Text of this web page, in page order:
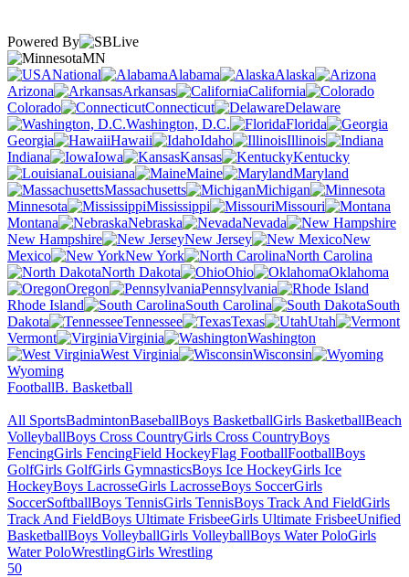
Powered By
MN
National
Alabama
Alaska
Arizona
Arkansas
California
Colorado
Connecticut
Delaware
Washington, D.C.
Florida
Georgia
Hawaii Idaho
Illinois
Indiana
Iowa Kansas
Kentucky
Louisiana
Maine
Maryland
Massachusetts
Michigan
Minnesota
Mississippi
Missouri
Montana
Nebraska
Nevada
New Hampshire
New Jersey
New
Mexico
New York
North Carolina
North Dakota
Ohio
Oklahoma
Oregon
Pennsylvania
Rhode Island
South Carolina
South
Dakota
Tennessee Texas
Utah
Vermont
Virginia
Washington
West Virginia
Wisconsin
Wyoming
FootballB. Basketball
All SportsBadmintonBaseballBoys BasketballGirls BasketballBeach
VolleyballBoys Cross CountryGirls Cross CountryBoys
FencingGirls FencingField HockeyFlag FootballFootballBoys
GolfGirls GolfGirls GymnasticsBoys Ice HockeyGirls Ice
HockeyBoys LacrosseGirls LacrosseBoys SoccerGirls
SoccerSoftballBoys TennisGirls TennisBoys Track And FieldGirls
Track And FieldBoys Ultimate FrisbeeGirls Ultimate FrisbeeUnified
BasketballBoys VolleyballGirls VolleyballBoys Water PoloGirls
Water PoloWrestlingGirls Wrestling
50